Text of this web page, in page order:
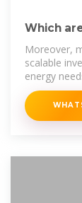
Which
of
Moreover,
scalable
energy
Integration